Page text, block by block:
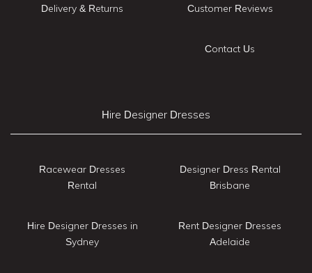
Delivery & Returns
Customer Reviews
Contact Us
Hire Designer Dresses
Racewear Dresses
Rental
Hire Designer Dresses in
Sydney
Designer Dress Rental
Brisbane
Rent Designer Dresses
Adelaide